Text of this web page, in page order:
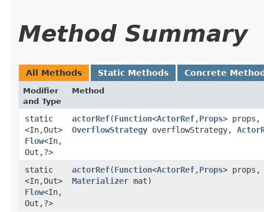
Method Summary
All Methods Static Methods Concrete
Modifier
and Type
Method
static
<In,​Out>
Flow<In,​
Out,​?>
actorRef​(Function<ActorRef,​Props>
OverflowStrategy overflowStrategy,
static
<In,​Out>
Flow<In,​
Out,​?>
actorRef​(Function<ActorRef,​Props>
Materializer mat)